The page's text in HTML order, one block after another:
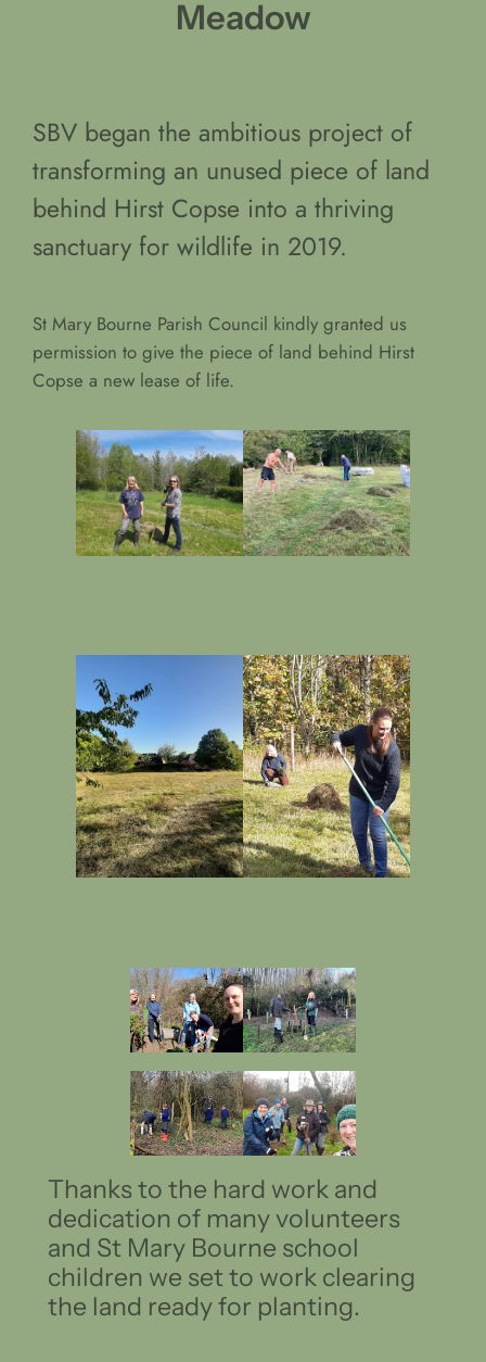
Meadow
SBV began the ambitious project of
transforming an unused piece of land
behind Hirst Copse into a thriving
sanctuary for wildlife in 2019.
St Mary Bourne Parish Council kindly granted us
permission to give the piece of land behind Hirst
Copse a new lease of life.
Thanks to the hard work and
dedication of many volunteers
and St Mary Bourne school
children we set to work clearing
the land ready for planting.